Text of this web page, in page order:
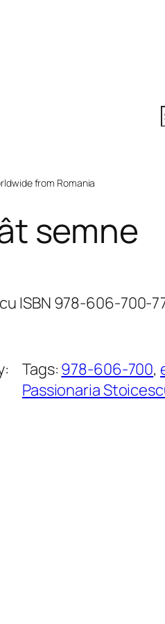
from Romania
semne
ISBN 978-606-700-
Tags: 978-606-700,
Passionaria